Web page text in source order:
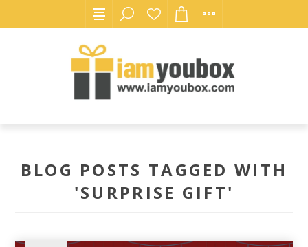
BLOG POSTS TAGGED WITH
'SURPRISE GIFT'